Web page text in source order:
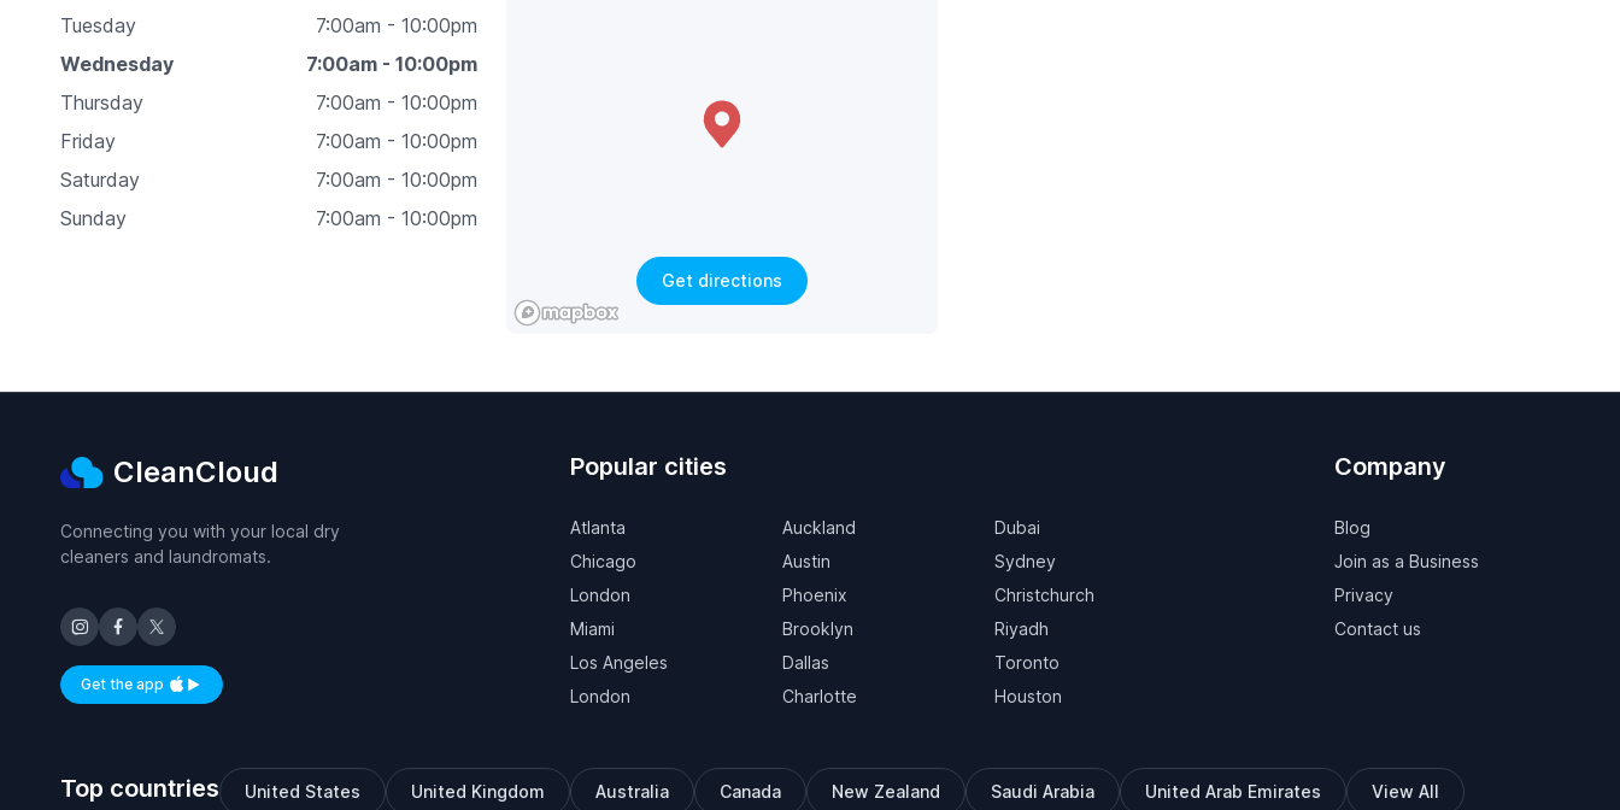
Tuesday
7:00am - 10:00pm
Wednesday
7:00am - 10:00pm
Thursday
7:00am - 10:00pm
Friday
7:00am - 10:00pm
Saturday
7:00am - 10:00pm
Sunday
7:00am - 10:00pm
Get directions
CleanCloud
Connecting you with your local dry
cleaners and laundromats.
Get the appAvailable on iOS and Android
Popular cities
Atlanta
Chicago
London
Miami
Los Angeles
London
Auckland
Austin
Phoenix
Brooklyn
Dallas
Charlotte
Dubai
Sydney
Christchurch
Riyadh
Toronto
Houston
Company
Blog
Join as a Business
Privacy
Contact us
Top countries United States United Kingdom Australia Canada New Zealand Saudi Arabia United Arab Emirates View All